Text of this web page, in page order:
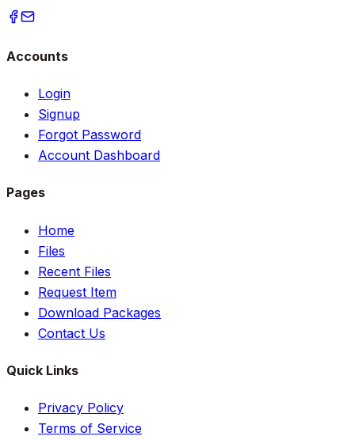
Accounts
Login
Signup
Forgot Password
Account Dashboard
Pages
Home
Files
Recent Files
Request Item
Download Packages
Contact Us
Quick Links
Privacy Policy
Terms of Service